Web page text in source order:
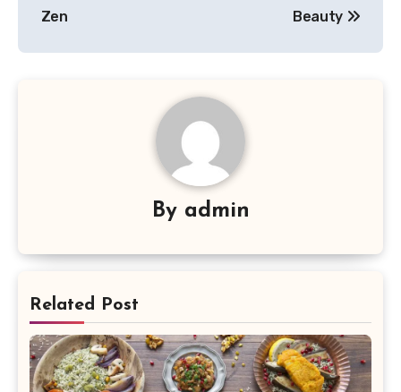
Zen
Beauty
By admin
Related Post